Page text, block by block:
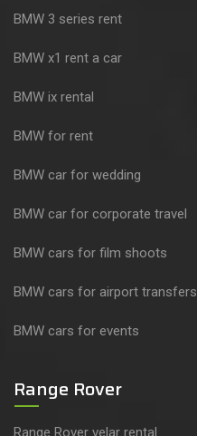
BMW 3 series rent
BMW x1 rent a car
BMW ix rental
BMW for rent
BMW car for wedding
BMW car for corporate travel
BMW cars for film shoots
BMW cars for airport transfers
BMW cars for events
Range Rover
Range Rover velar rental